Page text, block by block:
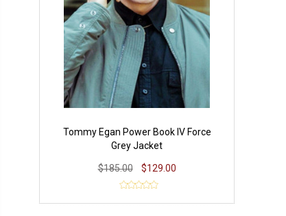
Tommy Egan Power Book IV Force
Grey Jacket
$185.00 $129.00